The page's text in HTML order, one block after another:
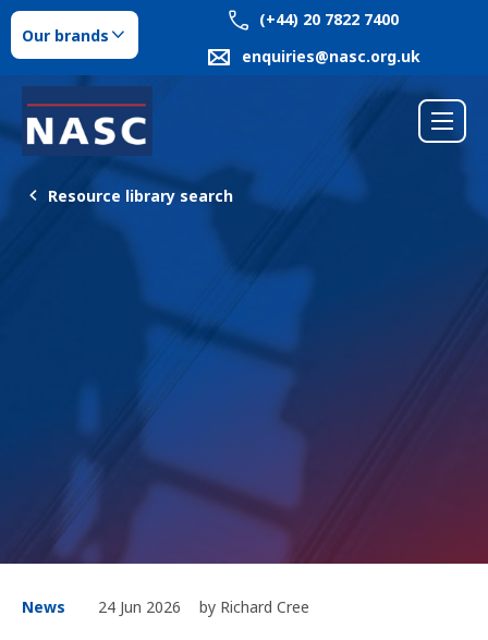
Our brands
(+44) 20 7822 7400
enquiries@nasc.org.uk
Resource library search
News 24 Jun 2026 by Richard Cree